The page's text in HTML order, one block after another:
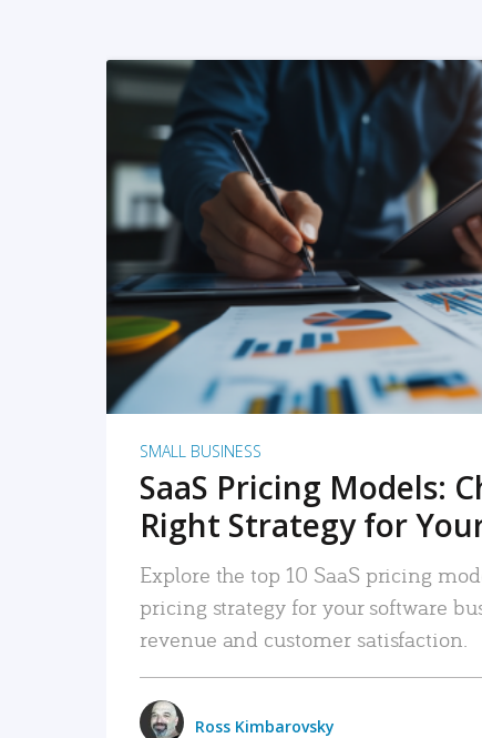
READ MORE
SMALL BUSINESS
SaaS Pricing Models:
Right Strategy for
Explore the top 10 SaaS pricing
pricing strategy for your software
revenue and customer satisfaction.
Ross Kimbarovsky